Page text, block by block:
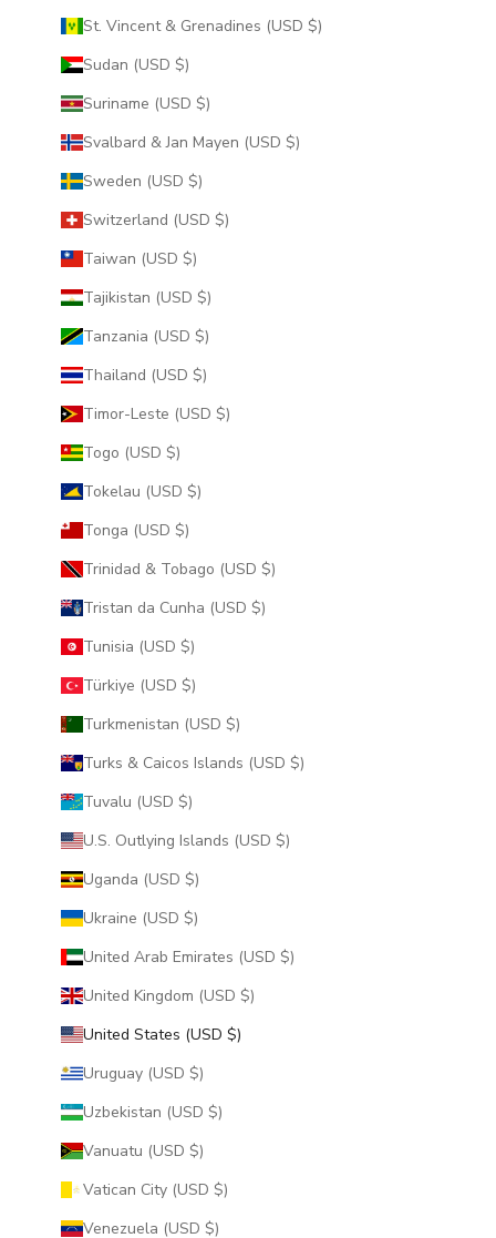
St. Vincent & Grenadines (USD $)
Sudan (USD $)
Suriname (USD $)
Svalbard & Jan Mayen (USD $)
Sweden (USD $)
Switzerland (USD $)
Taiwan (USD $)
Tajikistan (USD $)
Tanzania (USD $)
Thailand (USD $)
Timor-Leste (USD $)
Togo (USD $)
Tokelau (USD $)
Tonga (USD $)
Trinidad & Tobago (USD $)
Tristan da Cunha (USD $)
Tunisia (USD $)
Türkiye (USD $)
Turkmenistan (USD $)
Turks & Caicos Islands (USD $)
Tuvalu (USD $)
U.S. Outlying Islands (USD $)
Uganda (USD $)
Ukraine (USD $)
United Arab Emirates (USD $)
United Kingdom (USD $)
United States (USD $)
Uruguay (USD $)
Uzbekistan (USD $)
Vanuatu (USD $)
Vatican City (USD $)
Venezuela (USD $)